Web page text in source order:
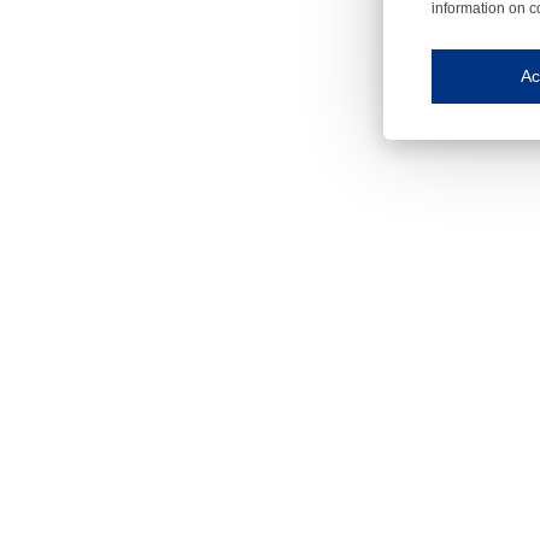
information on
This website
These cookies
These cookies
These cookies
Our website